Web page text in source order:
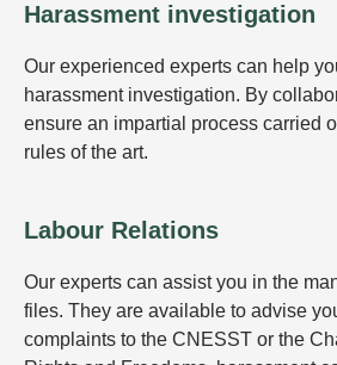
Harassment investigation
Our experienced experts can help
harassment investigation. By
ensure an impartial process carried
rules of the art.
Labour Relations
Our experts can assist you in the
files. They are available to advise
complaints to the CNESST or the